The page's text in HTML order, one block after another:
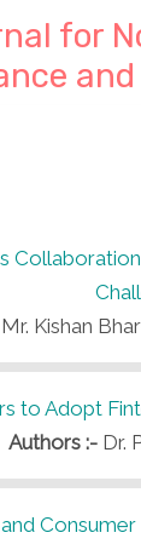
for
Mr. Kishan
to Adopt
Authors :- Dr.